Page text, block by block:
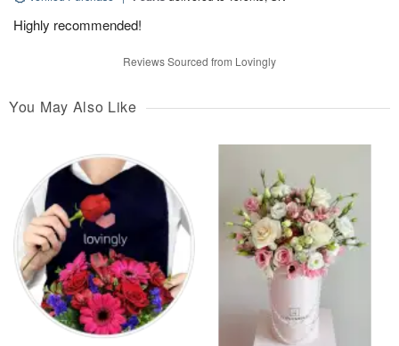
Highly recommended!
Reviews Sourced from Lovingly
You May Also Like